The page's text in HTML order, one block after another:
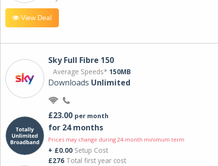
View Deal
Sky Full Fibre 150
Average Speeds* 150MB
Downloads Unlimited
£23.00 per month
for 24 months
Prices may change during 24-month minimum term
+ £0.00 Setup Cost
£276 Total first year cost